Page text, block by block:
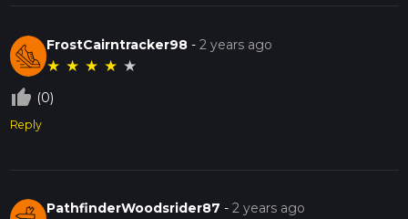
FrostCairntracker98 -2 years ago
★ ★ ★ ★ ★
thumb_up_off_alt (0)
Reply
PathfinderWoodsrider87 -2 years ago